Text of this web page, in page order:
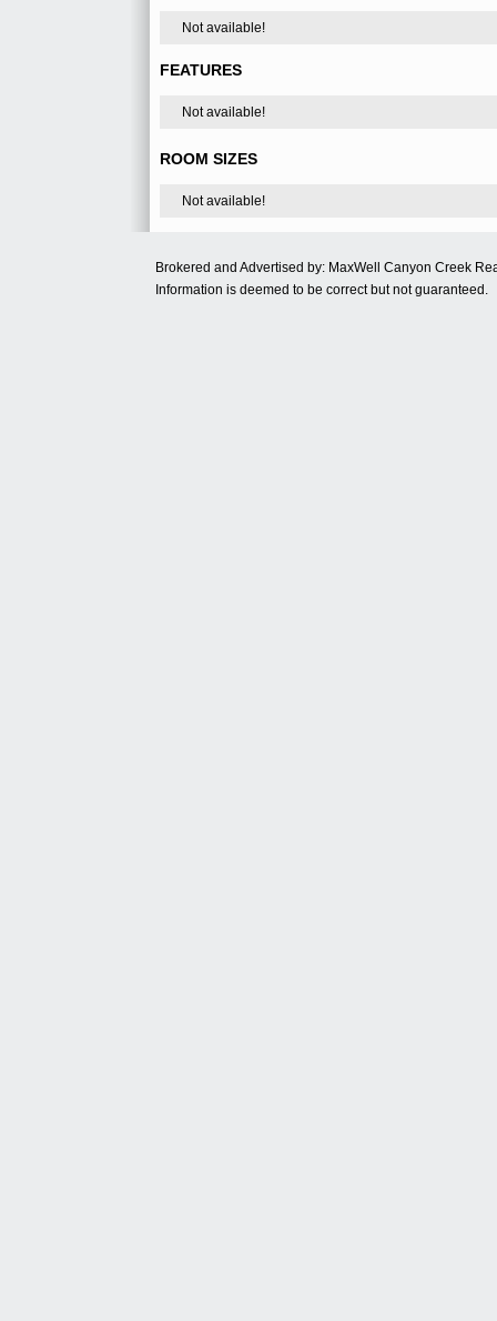
Not available!
FEATURES
Not available!
ROOM SIZES
Not available!
Brokered and Advertised by: MaxWell Canyon Creek
Information is deemed to be correct but not guaranteed.